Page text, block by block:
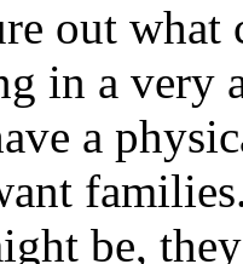
out
in a very
a
be,